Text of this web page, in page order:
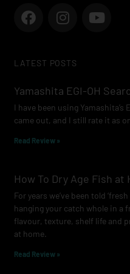
F
a
b
o
k
I
n
a
r
a
m
Y
o
e
LATEST POSTS
Yamashita EGI-OH
I have been using
came out, and I still rate it as
Read Review »
How To Dry Age Fish at
For years we’ve been told
hanging your catch whole in a
flavour, texture, shelf life and
at home.
Read Review »